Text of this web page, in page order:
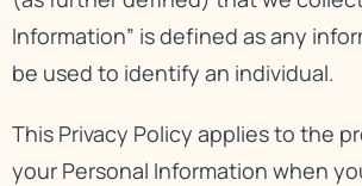
Information” is defined as any
be used to identify an individual.
This Privacy Policy applies to the
your Personal Information when